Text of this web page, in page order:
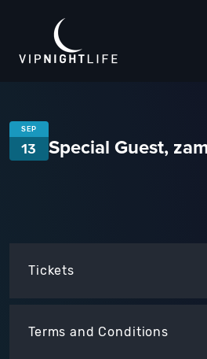
SEP
13 Special Guest,
Tickets
Terms and Conditions